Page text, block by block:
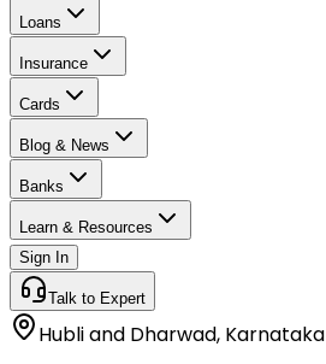
Loans
Insurance
Cards
Blog & News
Banks
Learn & Resources
Sign In
Talk to Expert
Hubli and Dharwad, Karnataka